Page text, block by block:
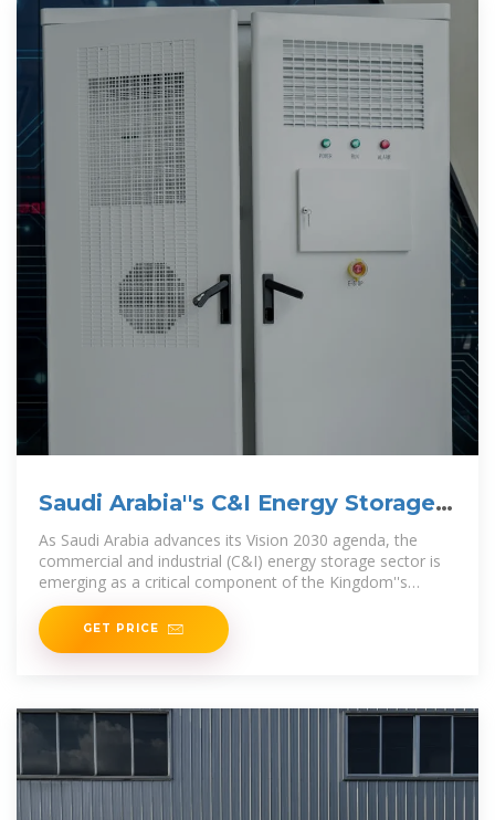
Saudi Arabia''s C&I Energy Storage
Surge:
As Saudi Arabia advances its Vision 2030 agenda, the
commercial and industrial (C&I) energy storage sector is
emerging as a critical component of the Kingdom''s
energy transition. With ambitious
GET PRICE